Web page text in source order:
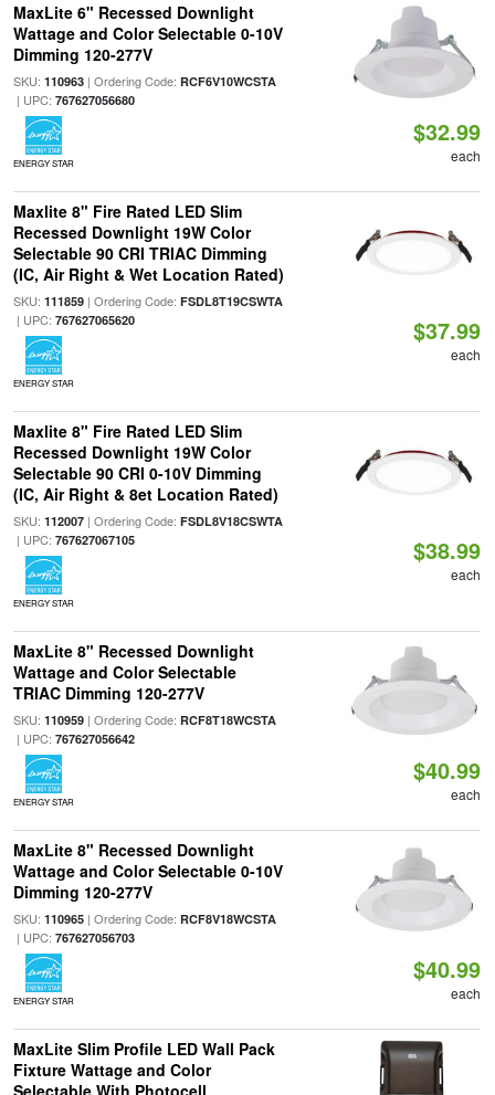
MaxLite 6" Recessed Downlight
Wattage and Color Selectable 0-10V
Dimming 120-277V
SKU: 110963| Ordering Code: RCF6V10WCSTA
| UPC: 767627056680
ENERGY STAR
$32.99
each
Maxlite 8" Fire Rated LED Slim
Recessed Downlight 19W Color
Selectable 90 CRI TRIAC Dimming
(IC, Air Right & Wet Location Rated)
SKU: 111859| Ordering Code: FSDL8T19CSWTA
| UPC: 767627065620
ENERGY STAR
$37.99
each
Maxlite 8" Fire Rated LED Slim
Recessed Downlight 19W Color
Selectable 90 CRI 0-10V Dimming
(IC, Air Right & 8et Location Rated)
SKU: 112007| Ordering Code: FSDL8V18CSWTA
| UPC: 767627067105
ENERGY STAR
$38.99
each
MaxLite 8" Recessed Downlight
Wattage and Color Selectable
TRIAC Dimming 120-277V
SKU: 110959| Ordering Code: RCF8T18WCSTA
| UPC: 767627056642
ENERGY STAR
$40.99
each
MaxLite 8" Recessed Downlight
Wattage and Color Selectable 0-10V
Dimming 120-277V
SKU: 110965| Ordering Code: RCF8V18WCSTA
| UPC: 767627056703
ENERGY STAR
$40.99
each
MaxLite Slim Profile LED Wall Pack
Fixture Wattage and Color
Selectable With Photocell